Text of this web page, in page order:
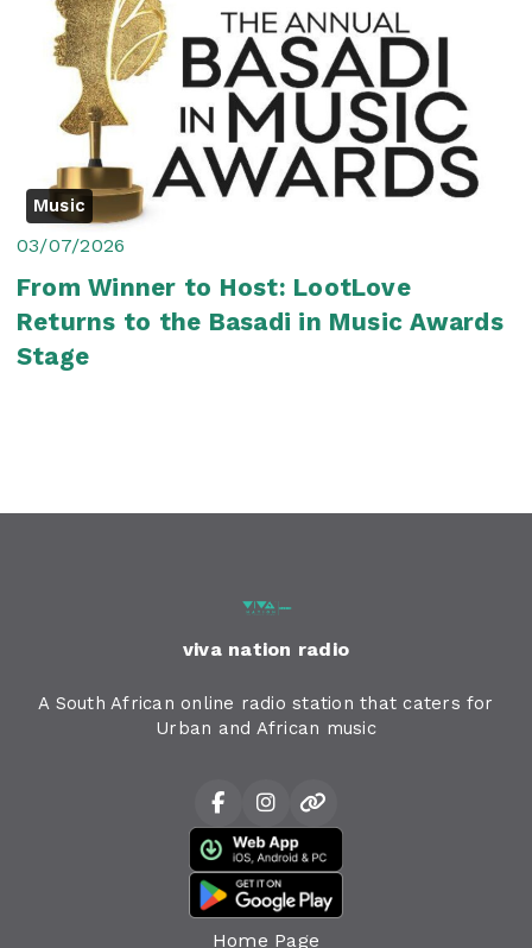
Music
03/07/2026
From Winner to Host: LootLove
Returns to the Basadi in Music Awards
Stage
viva nation radio
A South African online radio station that caters for
Urban and African music
Home Page